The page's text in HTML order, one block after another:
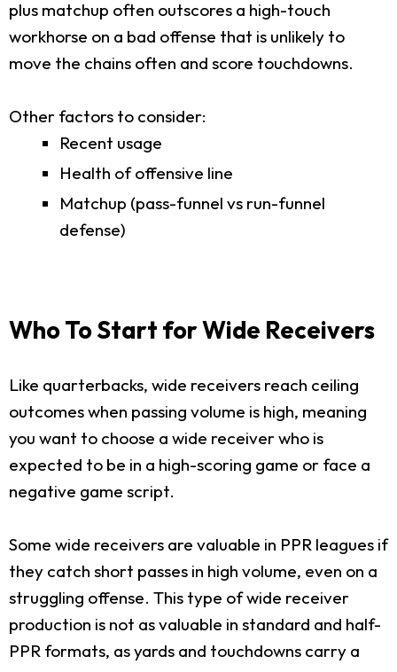
plus matchup often outscores a high-touch
workhorse on a bad offense that is unlikely to
move the chains often and score touchdowns.
Other factors to consider:
Recent usage
Health of offensive line
Matchup (pass-funnel vs run-funnel
defense)
Who To Start for Wide Receivers
Like quarterbacks, wide receivers reach ceiling
outcomes when passing volume is high, meaning
you want to choose a wide receiver who is
expected to be in a high-scoring game or face a
negative game script.
Some wide receivers are valuable in PPR leagues if
they catch short passes in high volume, even on a
struggling offense. This type of wide receiver
production is not as valuable in standard and half-
PPR formats, as yards and touchdowns carry a